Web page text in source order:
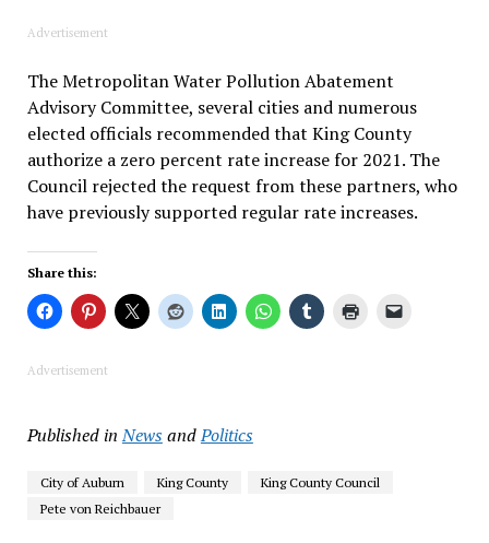
Advertisement
The Metropolitan Water Pollution Abatement
Advisory Committee, several cities and numerous
elected officials recommended that King County
authorize a zero percent rate increase for 2021. The
Council rejected the request from these partners, who
have previously supported regular rate increases.
Share this:
Advertisement
Published in NewsandPolitics
City of Auburn King County
King County Council
Pete von Reichbauer